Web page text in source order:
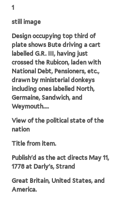
1
still image
Design occupying top third of
plate shows Bute driving a cart
labelled G.R. III, having just
crossed the Rubicon, laden with
National Debt, Pensioners, etc.,
drawn by ministerial donkeys
including ones labelled North,
Germaine, Sandwich, and
Weymouth....
View of the political state of the
nation
Title from item.
Publish'd as the act directs May 11,
1778 at Darly's, Strand
Great Britain, United States, and
America.